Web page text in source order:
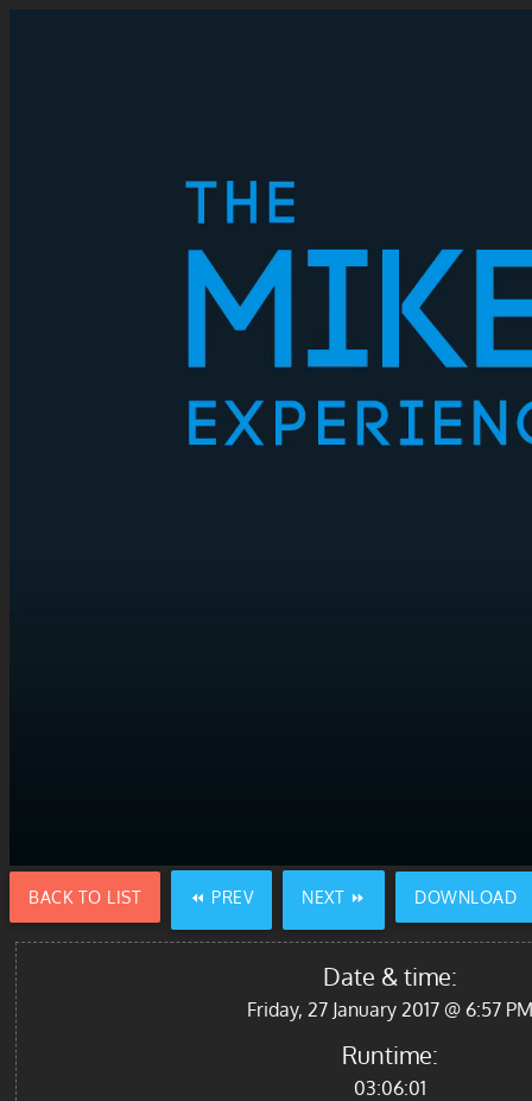
BACK TO LIST ⏪ PREV NEXT ⏩ DOWNLOAD
Date & time:
Friday, 27 January 2017 @ 6:57 PM
Runtime:
03:06:01